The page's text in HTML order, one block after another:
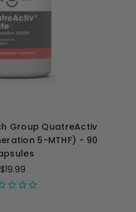
Group QuatreActiv
5-MTHF) - 90
$19.99